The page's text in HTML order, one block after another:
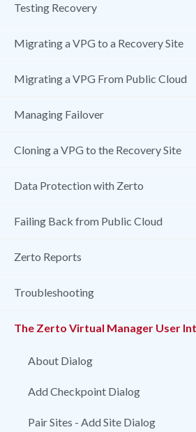
Testing Recovery
Migrating a VPG to a Recovery Site
Migrating a VPG From Public Cloud
Managing Failover
Cloning a VPG to the Recovery Site
Data Protection with Zerto
Failing Back from Public Cloud
Zerto Reports
Troubleshooting
The Zerto Virtual Manager User
About Dialog
Add Checkpoint Dialog
Pair Sites - Add Site Dialog